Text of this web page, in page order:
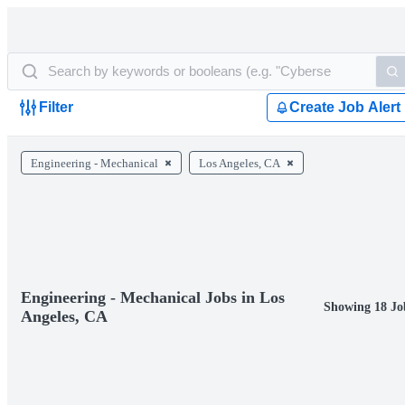
Filter Create Job Alert
Engineering - Mechanical Los Angeles, CA
Engineering - Mechanical Jobs in Los
Angeles, CA
Showing 18